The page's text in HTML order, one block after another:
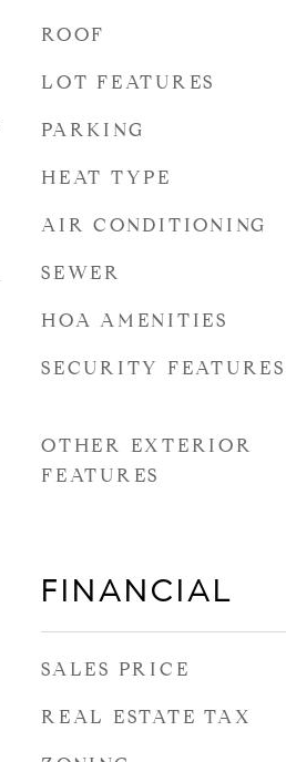
ROOF
LOT FEATURES
PARKING
HEAT TYPE
AIR CONDITIONING
SEWER
HOA AMENITIES
SECURITY FEATURES
OTHER EXTERIOR
FEATURES
FINANCIAL
SALES PRICE
REAL ESTATE TAX